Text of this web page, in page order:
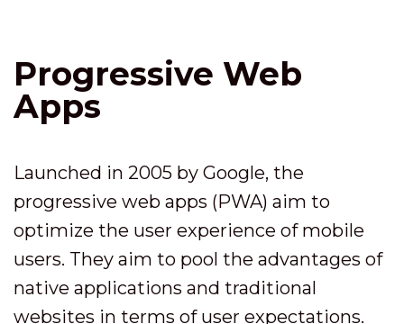
Progressive Web
Apps
Launched in 2005 by Google, the
progressive web apps (PWA) aim to
optimize the user experience of mobile
users. They aim to pool the advantages of
native applications and traditional
websites in terms of user expectations.